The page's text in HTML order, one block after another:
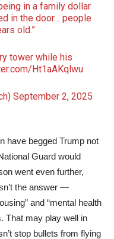
in a family dollar
in the door… people
old.”
tower while his
Ht1aAKqlwu
September 2, 2025
have begged Trump not
Guard would
went even further,
the answer —
and “mental health
That may play well in
stop bullets from flying